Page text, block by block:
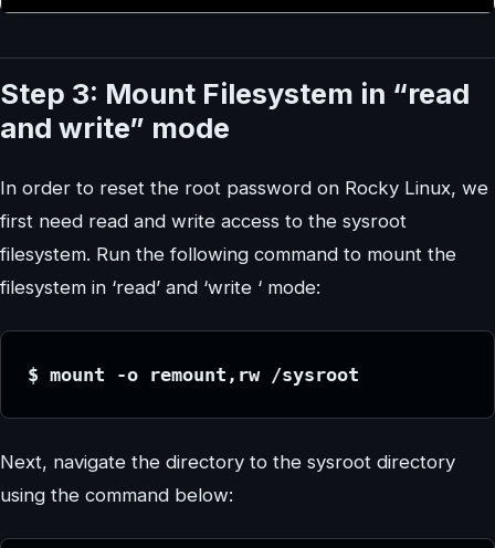
Step 3: Mount Filesystem in “read
and write” mode
In order to reset the root password on Rocky Linux, we
first need read and write access to the sysroot
filesystem. Run the following command to mount the
filesystem in ‘read’ and ‘write ‘ mode:
$ mount -o remount,rw /sysroot
Next, navigate the directory to the sysroot directory
using the command below: